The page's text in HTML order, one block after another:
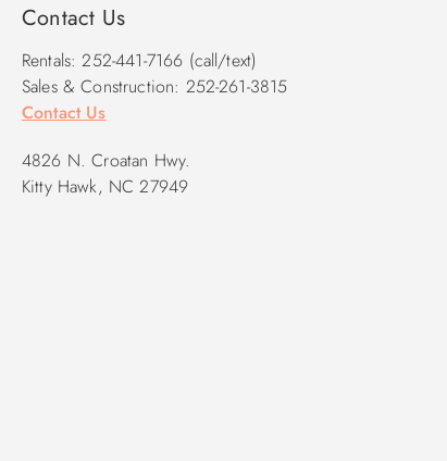
Contact Us
Rentals: 252-441-7166 (call/text)
Sales & Construction: 252-261-3815
Contact Us
4826 N. Croatan Hwy.
Kitty Hawk, NC 27949